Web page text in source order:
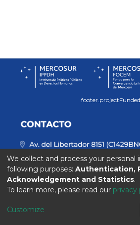
footer.projectFunded
We collect and process your
following purposes: Authentication,
Acknowledgement and Statistics.
To learn more, please read our privacy
Customize